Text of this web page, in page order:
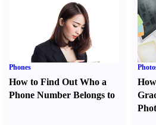
Phones
How to Find Out Who a
Phone Number Belongs to